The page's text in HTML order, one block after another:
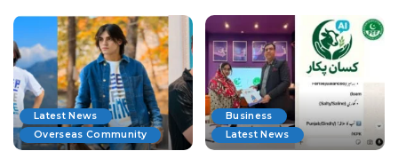
Latest News
Overseas Community
Business
Latest News